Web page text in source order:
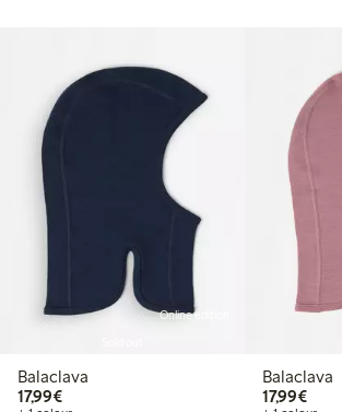
Online edition
Balaclava
17,99€€17.99
Balaclava
17,99€€17.99